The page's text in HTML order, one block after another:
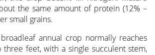
the same amount of protein (12% –
small grains.
annual crop normally reaches
feet, with a single succulent stem,